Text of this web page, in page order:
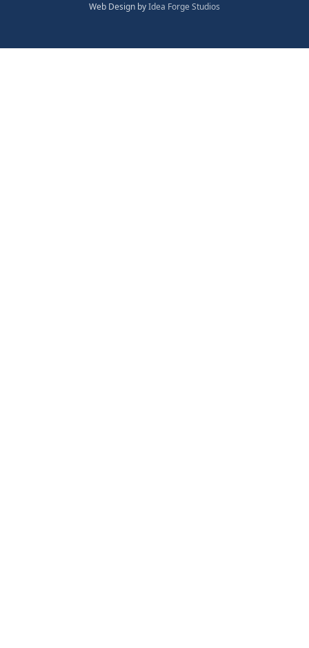
Web Design byIdea Forge Studios